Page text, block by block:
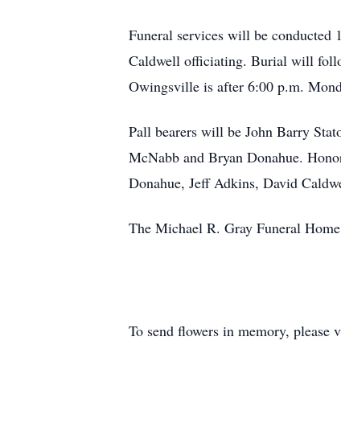
Funeral services will be
Caldwell officiating. Burial will
Owingsville is after 6:00 p.m.
Pall bearers will be John Barry
McNabb and Bryan Donahue.
Donahue, Jeff Adkins, David
The Michael R. Gray Funeral
To send flowers in memory, please